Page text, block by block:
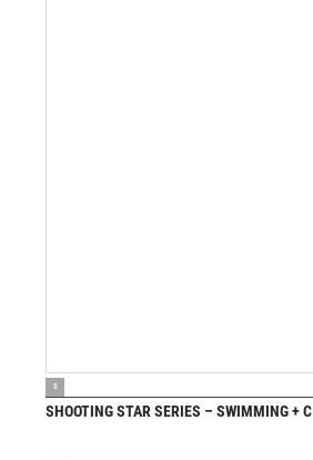
S
SHOOTING STAR SERIES – SWIMMING + C